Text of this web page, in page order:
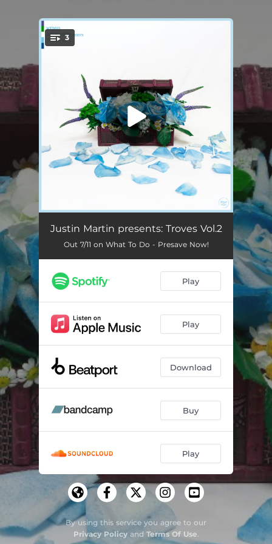
3
Woods (feat. Sea of Bees) [VIP] 03:37
Nerds (Justin Martin remix) 03:11
Hope (Christian Martin remix) 03:21
Justin Martin presents: Troves Vol.2
Out 7/11 on What To Do - Presave Now!
Play
Play
Download
Buy
Play
By using this service you agree to our
Privacy Policyand Terms Of Use.